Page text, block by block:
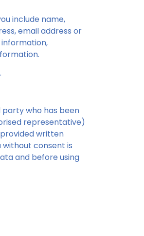
include name,
email address or
who has been
representative)
written
consent is
and before using